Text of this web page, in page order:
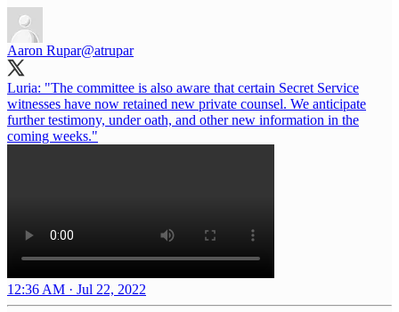
Aaron Rupar@atrupar
Luria: "The committee is also aware that certain Secret Service
witnesses have now retained new private counsel. We anticipate
further testimony, under oath, and other new information in the
coming weeks."
12:36 AM · Jul 22, 2022